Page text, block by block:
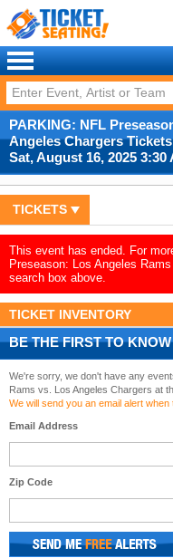
PARKING: NFL
Angeles Chargers Tickets
Sat, August 16, 2025 3:30
TICKETS
This event has ended. For
Preseason: Los Angeles
search box above.
TICKET INVENTORY
BE THE FIRST TO KNOW
We're sorry, we don't have any
Rams vs. Los Angeles Chargers at
We will send you an email alert when
Email Address
Zip Code